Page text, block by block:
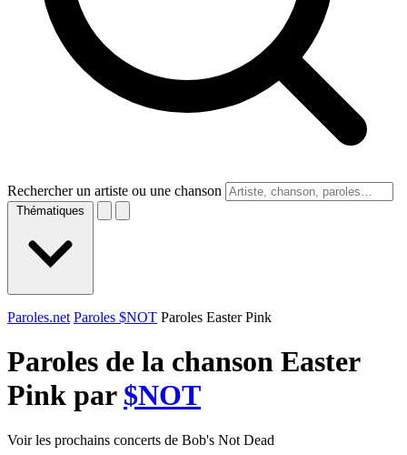
Rechercher un artiste ou une chanson
Thématiques
Paroles.net Paroles $NOT Paroles Easter Pink
Paroles de la chanson Easter
Pink par $NOT
Voir les prochains concerts de Bob's Not Dead